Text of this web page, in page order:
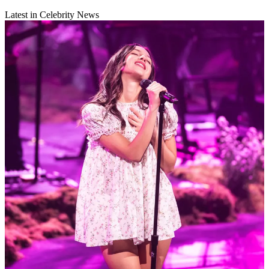
Latest in Celebrity News